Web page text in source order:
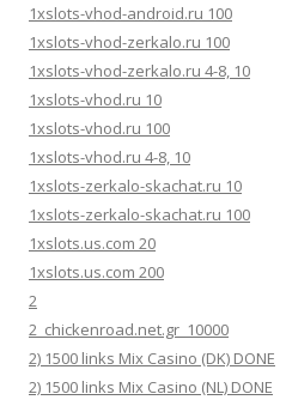
1xslots-vhod-android.ru 100
1xslots-vhod-zerkalo.ru 100
1xslots-vhod-zerkalo.ru 4-8, 10
1xslots-vhod.ru 10
1xslots-vhod.ru 100
1xslots-vhod.ru 4-8, 10
1xslots-zerkalo-skachat.ru 10
1xslots-zerkalo-skachat.ru 100
1xslots.us.com 20
1xslots.us.com 200
2
2_chickenroad.net.gr_10000
2) 1500 links Mix Casino (DK) DONE
2) 1500 links Mix Casino (NL) DONE